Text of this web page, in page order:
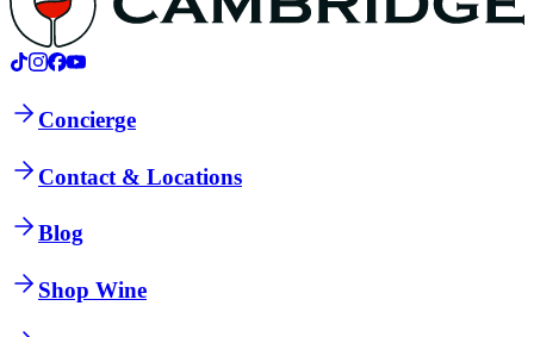
Concierge
Contact & Locations
Blog
Shop Wine